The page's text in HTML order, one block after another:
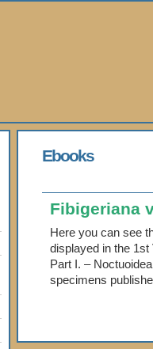
Ebooks
Fibigeriana
Here you can see
displayed in the 1st
Part I. –
specimens